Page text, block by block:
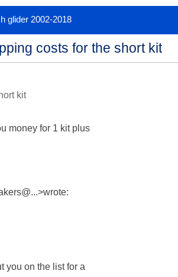
glider 2002-2018
costs for the short kit
kit
money for 1 kit plus
you on the list for a